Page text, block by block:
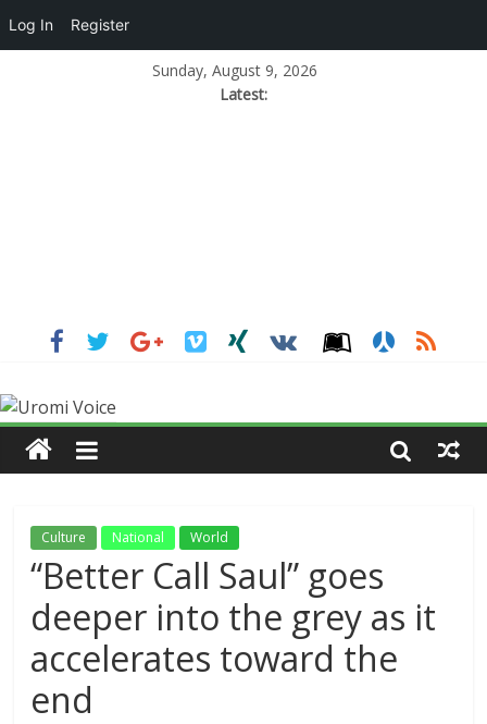
Sunday, August 9, 2026
Latest:
Culture National World
“Better Call Saul” goes
deeper into the grey as it
accelerates toward the
end
Log In Register